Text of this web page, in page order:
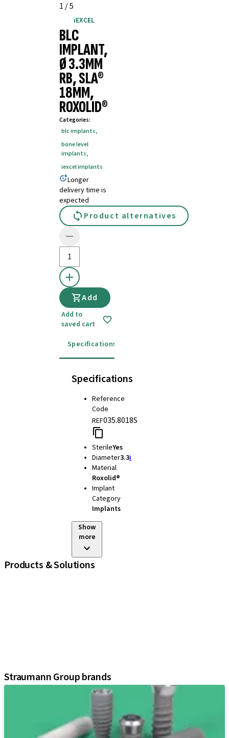
1 /5
iEXCEL
BLC
IMPLANT,
Ø 3.3MM
RB, SLA®
18MM,
ROXOLID®
Categories:
blc implants,
bone level
implants,
iexcel implants
Longer
delivery time is
expected
Product alternatives
Add
Add to
saved cart
Specifications
Specifications
Reference
Code
REF035.8018S
SterileYes
Diameter3.3i
Material
Roxolid®
Implant
Category
Implants
Show
more
Products & Solutions
Straumann Group brands